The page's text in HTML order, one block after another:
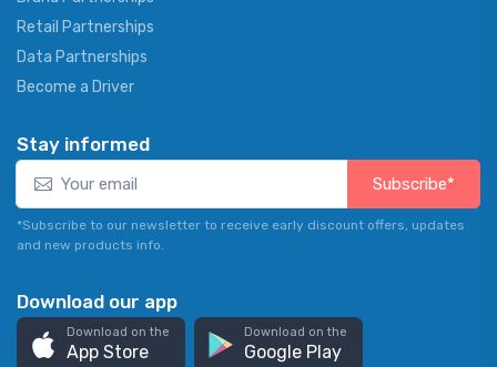
Retail Partnerships
Data Partnerships
Become a Driver
Stay informed
Subscribe*
*Subscribe to our newsletter to receive early discount offers, updates
and new products info.
Download our app
Download on the
App Store
Download on the
Google Play